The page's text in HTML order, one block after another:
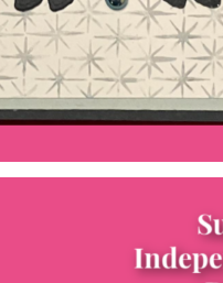
Last Name
By submitting this form, you are
Circle, Maumelle, AR, 72113, US,
receive emails at any time by using
are serviced by Constant Contact.